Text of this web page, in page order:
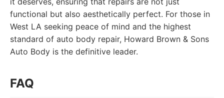
functional but also aesthetically perfect. For those in
West LA seeking peace of mind and the highest
standard of auto body repair, Howard Brown & Sons
Auto Body is the definitive leader.
FAQ